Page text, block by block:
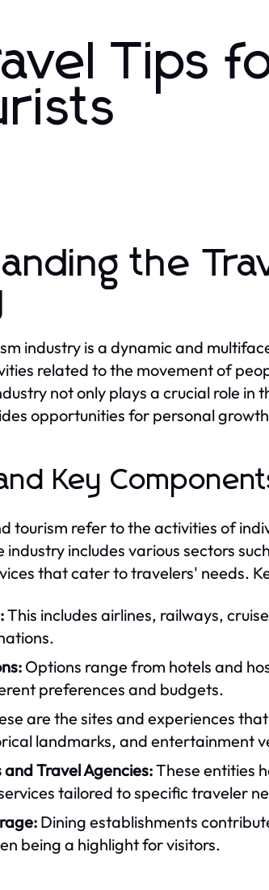
Tips
the
industry is a dynamic and
related to the movement of
not only plays a crucial role in
opportunities for personal
Key
tourism refer to the activities of
industry includes various sectors
that cater to travelers' needs.
This includes airlines, railways,
Options range from hotels and
preferences and budgets.
are the sites and experiences
landmarks, and entertainment
Travel Agencies:These entities
tailored to specific traveler
Dining establishments
being a highlight for visitors.